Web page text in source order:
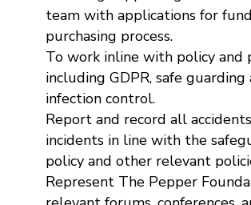
team with applications for
purchasing process.
To work inline with policy and
including GDPR, safe guarding
infection control.
Report and record all
incidents in line with the
policy and other relevant
Represent The Pepper